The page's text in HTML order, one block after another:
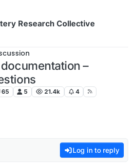
Research Collective
–
65 5 21.4k 4
Log in to reply